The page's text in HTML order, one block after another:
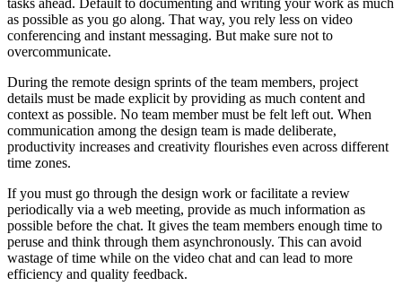
as possible as you go along. That way, you rely less on video
conferencing and instant messaging. But make sure not to
overcommunicate.
During the remote design sprints of the team members, project
details must be made explicit by providing as much content and
context as possible. No team member must be felt left out. When
communication among the design team is made deliberate,
productivity increases and creativity flourishes even across different
time zones.
If you must go through the design work or facilitate a review
periodically via a web meeting, provide as much information as
possible before the chat. It gives the team members enough time to
peruse and think through them asynchronously. This can avoid
wastage of time while on the video chat and can lead to more
efficiency and quality feedback.